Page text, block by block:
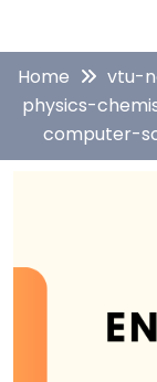
Home vtu-
physics-
computer-